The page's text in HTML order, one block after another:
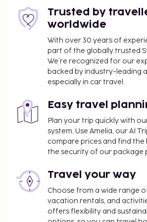
hours). Wrap up your day with a
bar/lounge. A complimentary
served daily from 7:00 AM to 10:00
You'll be asked to pay the
property. Fees may include
A tax is imposed by the city:
per night, up to 60 nights
We have included all charges
property.
Covered self parking fee: EUR
Nearby parking fee: EUR 22
Service animals are exempt
Rollaway bed fee: EUR 50.0
The above list may not be
Trusted by
worldwide
With over 30 years of
part of the globally trusted
We’re recognized for our
backed by industry-leading
especially in car travel.
Easy travel
Plan your trip quickly with
system. Use Amelia, our AI
compare prices and find the
the security of our package
Travel your way
Choose from a wide range
vacation rentals, and
offers flexibility and